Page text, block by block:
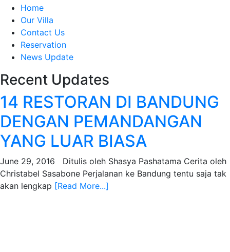
Home
Our Villa
Contact Us
Reservation
News Update
Recent Updates
14 RESTORAN DI BANDUNG
DENGAN PEMANDANGAN
YANG LUAR BIASA
June 29, 2016 Ditulis oleh Shasya Pashatama Cerita oleh
Christabel Sasabone Perjalanan ke Bandung tentu saja tak
akan lengkap [Read More...]